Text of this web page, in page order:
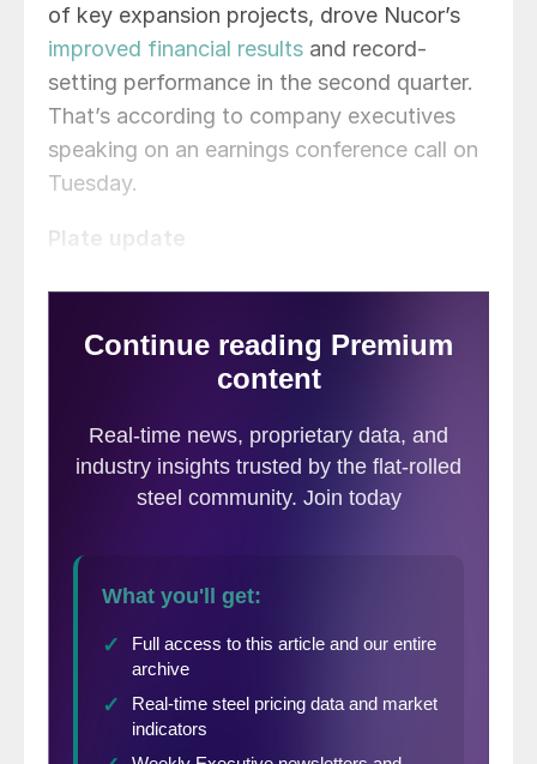
of key expansion projects, drove Nucor’s
improved financial results and record-
setting performance in the second quarter.
That’s according to company executives
speaking on an earnings conference call on
Tuesday.
Plate update